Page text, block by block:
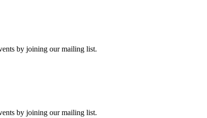
by joining our mailing list.
by joining our mailing list.